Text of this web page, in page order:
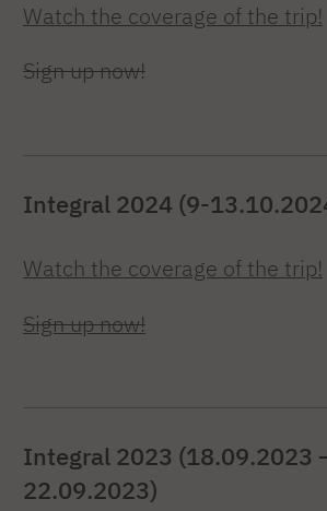
Watch the coverage of the trip!
Sign up now!
Integral 2024 (9-
Watch the coverage of the trip!
Sign up now!
Integral 2023 (18.09.2023
22.09.2023)